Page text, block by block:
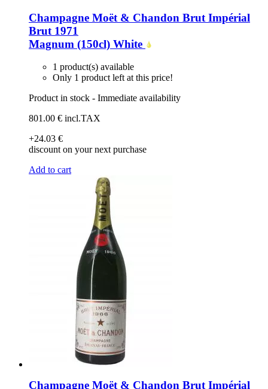
Champagne Moët & Chandon Brut Impérial
Brut 1971
Magnum (150cl) White
1 product(s) available
Only 1 product left at this price!
Product in stock - Immediate availability
801 .00 € incl.TAX
+24.03 €
discount on your next purchase
Add to cart
Champagne Moët & Chandon Brut Impérial